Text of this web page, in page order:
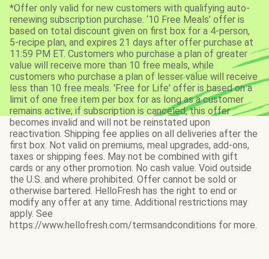
*Offer only valid for new customers with qualifying auto-
renewing subscription purchase. ‘10 Free Meals’ offer is
based on total discount given on first box for a 4-person,
5-recipe plan, and expires 21 days after offer purchase at
11:59 PM ET. Customers who purchase a plan of greater
value will receive more than 10 free meals, while
customers who purchase a plan of lesser value will receive
less than 10 free meals. 'Free for Life' offer is based on a
limit of one free item per box for as long as a customer
remains active; if subscription is canceled, this offer
becomes invalid and will not be reinstated upon
reactivation. Shipping fee applies on all deliveries after the
first box. Not valid on premiums, meal upgrades, add-ons,
taxes or shipping fees. May not be combined with gift
cards or any other promotion. No cash value. Void outside
the U.S. and where prohibited. Offer cannot be sold or
otherwise bartered. HelloFresh has the right to end or
modify any offer at any time. Additional restrictions may
apply. See
https://www.hellofresh.com/termsandconditions for more.